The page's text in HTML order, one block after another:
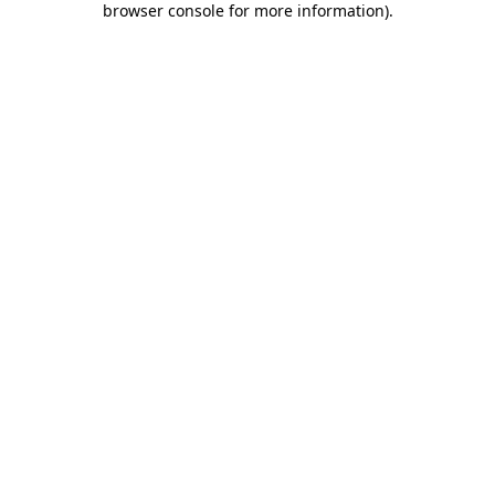
browser console for more information).